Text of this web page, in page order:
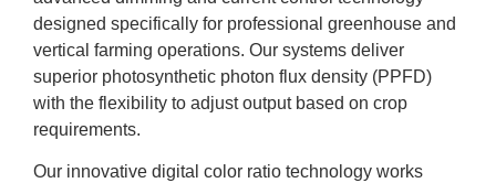
designed specifically for professional greenhouse and
vertical farming operations. Our systems deliver
superior photosynthetic photon flux density (PPFD)
with the flexibility to adjust output based on crop
requirements.
Our innovative digital color ratio technology works